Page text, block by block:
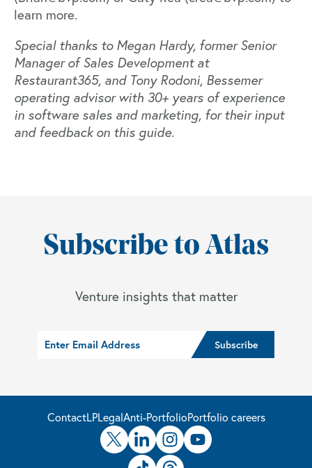
learn more.
Special thanks to Megan Hardy, former Senior
Manager of Sales Development at
Restaurant365, and Tony Rodoni, Bessemer
operating advisor with 30+ years of experience
in software sales and marketing, for their input
and feedback on this guide.
Subscribe to Atlas
Venture insights that matter
ContactLPLegalAnti-PortfolioPortfolio careers